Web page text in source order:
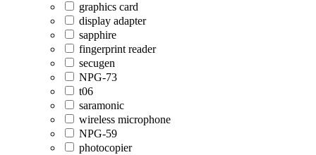
graphics card
display adapter
sapphire
fingerprint reader
secugen
NPG-73
t06
saramonic
wireless microphone
NPG-59
photocopier